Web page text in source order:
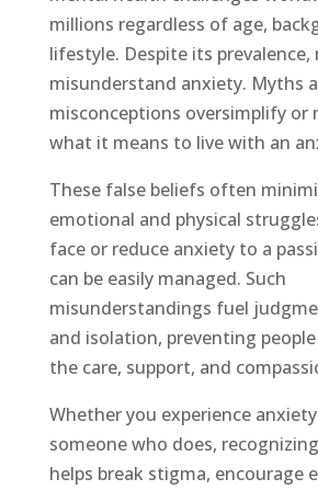
millions regardless of age,
lifestyle. Despite its prevalence,
misunderstand anxiety. Myths
misconceptions oversimplify or
what it means to live with an
These false beliefs often
emotional and physical
face or reduce anxiety to a
can be easily managed. Such
misunderstandings fuel
and isolation, preventing
the care, support, and
Whether you experience
someone who does,
helps break stigma, encourage